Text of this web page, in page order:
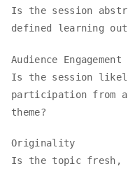
Is the session
defined learning
Audience
Is the session
participation from
theme?
Originality
Is the topic fresh,